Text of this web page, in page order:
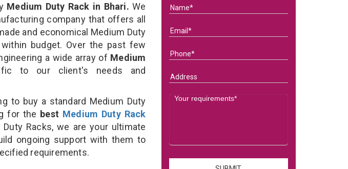
Medium Duty Rack in Bhari. We
company that offers all
and economical Medium Duty
budget. Over the past few
a wide array of Medium
to our client's needs and
to buy a standard Medium Duty
for the best Medium Duty Rack
Racks, we are your ultimate
ongoing support with them to
requirements.